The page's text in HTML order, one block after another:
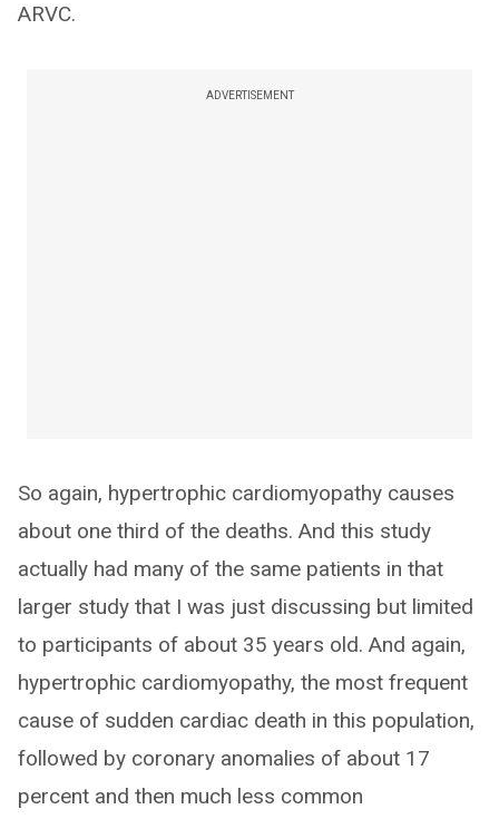
ARVC.
ADVERTISEMENT
So again, hypertrophic cardiomyopathy causes
about one third of the deaths. And this study
actually had many of the same patients in that
larger study that I was just discussing but limited
to participants of about 35 years old. And again,
hypertrophic cardiomyopathy, the most frequent
cause of sudden cardiac death in this population,
followed by coronary anomalies of about 17
percent and then much less common